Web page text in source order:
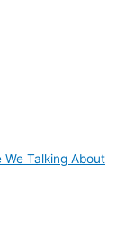
We Talking About